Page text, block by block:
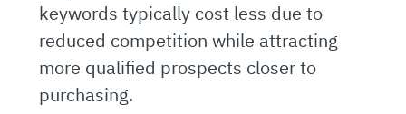
keywords typically cost less due to
reduced competition while attracting
more qualified prospects closer to
purchasing.